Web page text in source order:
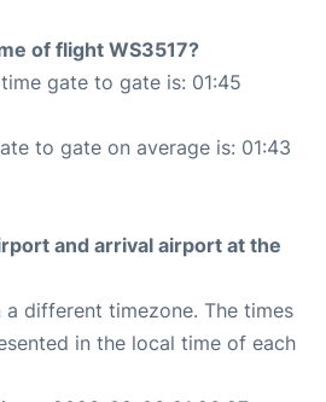
of flight WS3517?
gate to gate is: 01:45
to gate on average is: 01:43
and arrival airport at the
different timezone. The times
in the local time of each